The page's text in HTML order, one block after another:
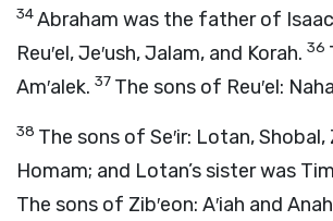
34Abraham was the father of
Reu′el, Je′ush, Jalam, and Korah. 36
Am′alek. 37 The sons of Reu′el:
38 The sons of Se′ir: Lotan, Shobal,
Homam; and Lotan’s sister was
The sons of Zib′eon: A′iah and